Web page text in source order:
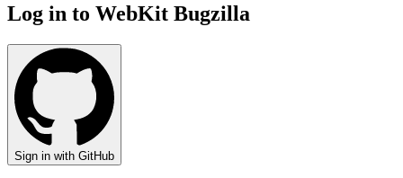
Log in to WebKit Bugzilla
Sign in with GitHub